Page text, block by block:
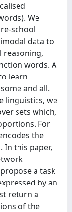
We
school
data to
reasoning,
words. A
learn
and all.
linguistics, we
sets which,
For
the
In this paper,
a task
by an
return a
of the